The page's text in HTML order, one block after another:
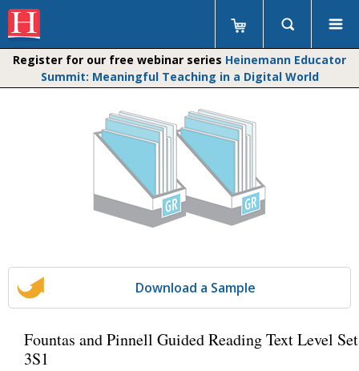
Register for our free webinar series Heinemann Educator
Summit: Meaningful Teaching in a Digital World
Download a Sample
Fountas and Pinnell Guided Reading Text Level Set
3S1